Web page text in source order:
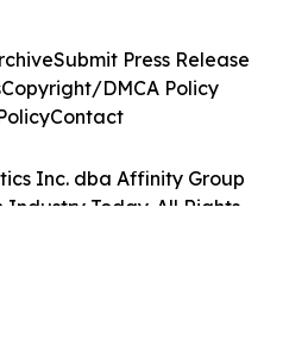
Inc. dba Affinity Group
Industry Today. All Rights
Submit Press Release
Copyright/DMCA Policy
Contact